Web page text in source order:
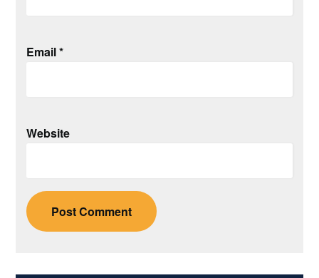
Email*
Website